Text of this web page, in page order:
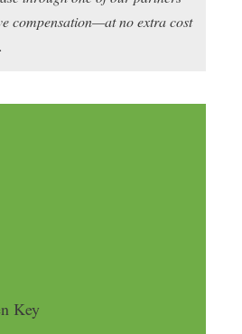
compensation—at no extra cost
Key